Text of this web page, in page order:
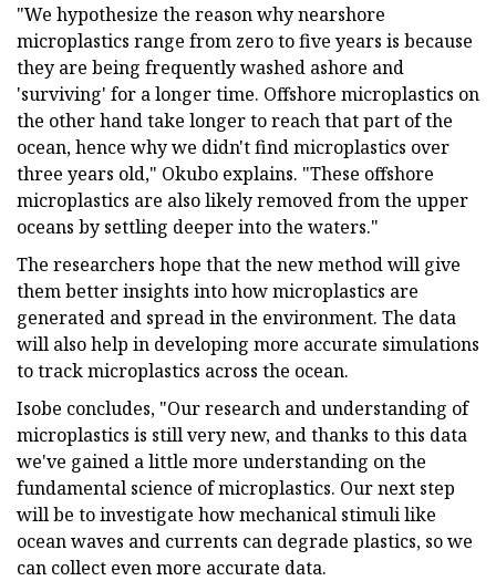
"We hypothesize the reason why nearshore
microplastics range from zero to five years is because
they are being frequently washed ashore and
'surviving' for a longer time. Offshore microplastics on
the other hand take longer to reach that part of the
ocean, hence why we didn't find microplastics over
three years old," Okubo explains. "These offshore
microplastics are also likely removed from the upper
oceans by settling deeper into the waters."
The researchers hope that the new method will give
them better insights into how microplastics are
generated and spread in the environment. The data
will also help in developing more accurate simulations
to track microplastics across the ocean.
Isobe concludes, "Our research and understanding of
microplastics is still very new, and thanks to this data
we've gained a little more understanding on the
fundamental science of microplastics. Our next step
will be to investigate how mechanical stimuli like
ocean waves and currents can degrade plastics, so we
can collect even more accurate data.